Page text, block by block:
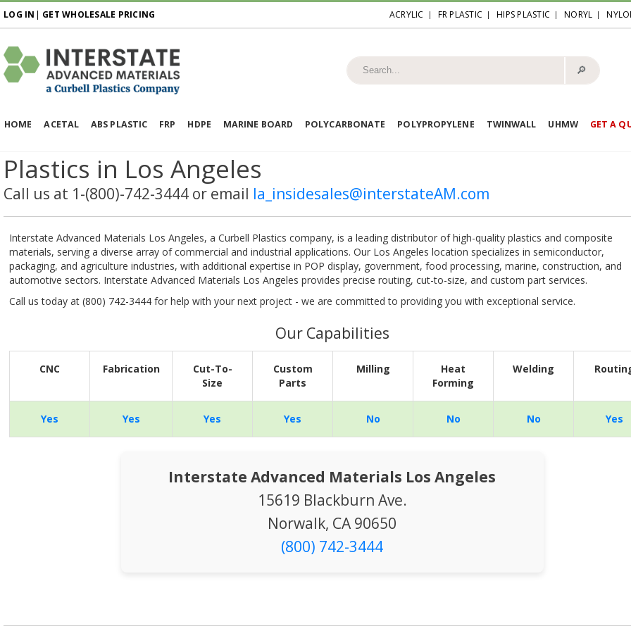
LOG IN | GET WHOLESALE PRICING ACRYLIC FR PLASTIC HIPS PLASTIC NORYL
🔎︎
HOME ACETAL ABS PLASTIC FRP HDPE MARINE BOARD POLYCARBONATE POLYPROPYLENE TWINWALL UHMW GET A
Plastics in Los Angeles
Call us at 1-(800)-742-3444 or email la_insidesales@interstateAM.com
Interstate Advanced Materials Los Angeles, a Curbell Plastics company, is a leading distributor of high-quality plastics and composite
materials, serving a diverse array of commercial and industrial applications. Our Los Angeles location specializes in semiconductor,
packaging, and agriculture industries, with additional expertise in POP display, government, food processing, marine, construction, and
automotive sectors. Interstate Advanced Materials Los Angeles provides precise routing, cut-to-size, and custom part services.
Call us today at (800) 742-3444 for help with your next project - we are committed to providing you with exceptional service.
Our Capabilities
CNC Fabrication
Cut-To-
Size
Custom
Parts
Milling
Heat
Forming
Welding
Yes Yes Yes Yes No No No Yes
Interstate Advanced Materials Los Angeles
15619 Blackburn Ave.
Norwalk, CA 90650
(800) 742-3444